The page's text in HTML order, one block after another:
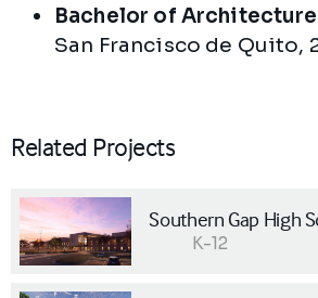
Bachelor of Architecture
San Francisco de Quito,
Related Projects
Southern Gap High
K-12